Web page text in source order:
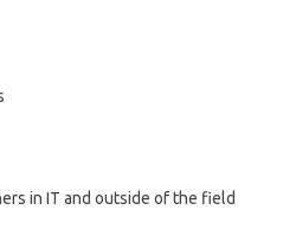
in IT and outside of the field